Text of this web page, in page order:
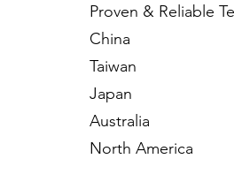
Proven & Reliable
China
Taiwan
Japan
Australia
North America